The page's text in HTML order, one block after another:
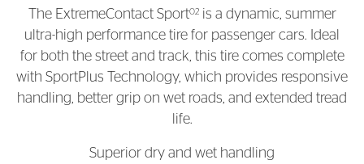
The ExtremeContact Sport02is a dynamic, summer
ultra-high performance tire for passenger cars. Ideal
for both the street and track, this tire comes complete
with SportPlus Technology, which provides responsive
handling, better grip on wet roads, and extended tread
life.
Superior dry and wet handling